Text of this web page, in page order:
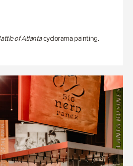
of Atlantacyclorama painting.